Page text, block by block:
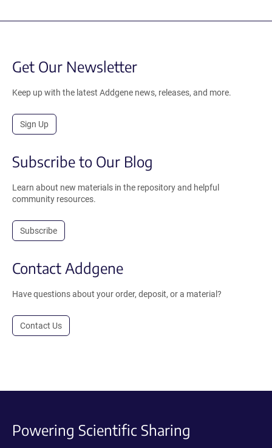
Get Our Newsletter
Keep up with the latest Addgene news, releases, and more.
Sign Up
Subscribe to Our Blog
Learn about new materials in the repository and helpful
community resources.
Subscribe
Contact Addgene
Have questions about your order, deposit, or a material?
Contact Us
Powering Scientific Sharing